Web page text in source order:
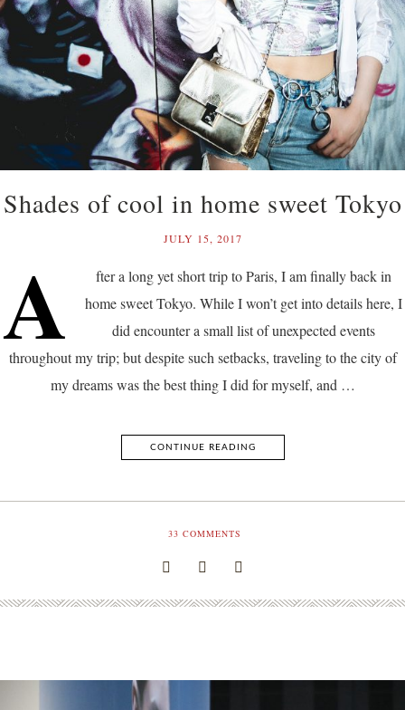
Shades of cool in home sweet Tokyo
JULY 15, 2017
A
fter a long yet short trip to Paris, I am finally back in
home sweet Tokyo. While I won’t get into details here, I
did encounter a small list of unexpected events
throughout my trip; but despite such setbacks, traveling to the city of
my dreams was the best thing I did for myself, and …
CONTINUE READING
33 COMMENTS